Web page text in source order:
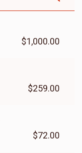
$1,000.00
$259.00
$72.00